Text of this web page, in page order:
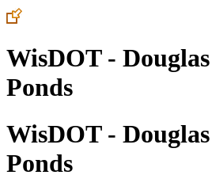
WisDOT -
Ponds
WisDOT -
Ponds